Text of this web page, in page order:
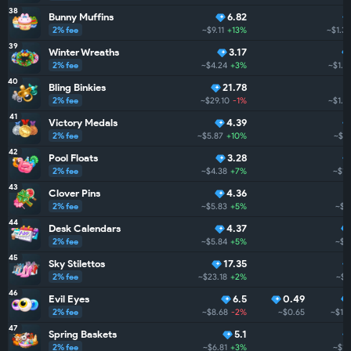
38 Bunny Muffins
2% fee
6.82
~$9.11 +13% ~$1.3K
39 Winter Wreaths
2% fee
3.17
~$4.24 +3%
40 Bling Binkies
2% fee
21.78
~$29.10 -1%
41 Victory Medals
2% fee
4.39
~$5.87 +10%
42 Pool Floats
2% fee
3.28
~$4.38 +7%
43 Clover Pins
2% fee
4.36
~$5.83 +5%
44 Desk Calendars
2% fee
4.37
~$5.84 +5%
45 Sky Stilettos
2% fee
17.35
~$23.18 +2%
46 Evil Eyes
2% fee
6.5
~$8.68 -2%
0.49
~$0.65
47 Spring Baskets
2% fee
5.1
~$6.81 +3%